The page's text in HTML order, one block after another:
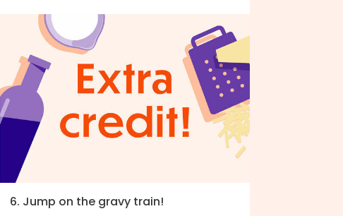
6. Jump on the gravy train!